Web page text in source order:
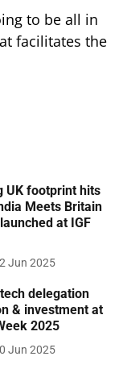
to be all in
facilitates the
UK footprint hits
Meets Britain
at IGF
Jun 2025
delegation
& investment at
2025
Jun 2025